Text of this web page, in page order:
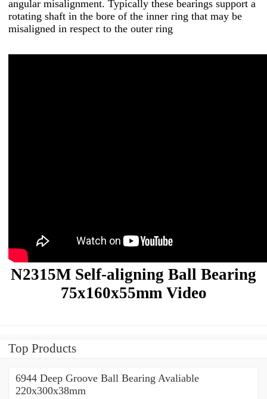
angular misalignment. Typically these bearings support a
rotating shaft in the bore of the inner ring that may be
misaligned in respect to the outer ring
N2315M Self-aligning Ball Bearing
75x160x55mm Video
Top Products
6944 Deep Groove Ball Bearing Avaliable
220x300x38mm